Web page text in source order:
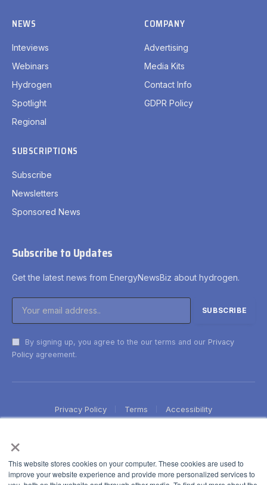
×
This website stores cookies on your computer. These cookies are used to
improve your website experience and provide more personalized services to
NEWS
Inteviews
Webinars
Hydrogen
Spotlight
Regional
COMPANY
Advertising
Media Kits
Contact Info
GDPR Policy
SUBSCRIPTIONS
Subscribe
Newsletters
Sponsored News
Subscribe to Updates
Get the latest news from EnergyNewsBiz about hydrogen.
By signing up, you agree to the our terms and our Privacy
Policy agreement.
Privacy Policy Terms Accessibility